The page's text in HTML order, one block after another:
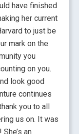
have finished
her current
to just be
mark on the
you
on you.
look good
continues
you to all
us on. It was
an